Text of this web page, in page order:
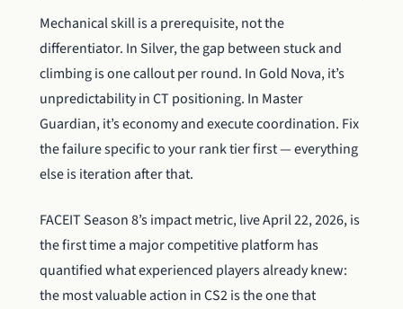
Mechanical skill is a prerequisite, not the
differentiator. In Silver, the gap between stuck and
climbing is one callout per round. In Gold Nova, it’s
unpredictability in CT positioning. In Master
Guardian, it’s economy and execute coordination. Fix
the failure specific to your rank tier first — everything
else is iteration after that.
FACEIT Season 8’s impact metric, live April 22, 2026, is
the first time a major competitive platform has
quantified what experienced players already knew:
the most valuable action in CS2 is the one that